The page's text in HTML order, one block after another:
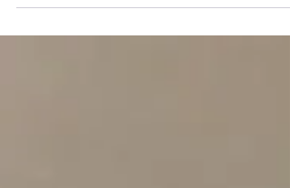
(“basa”, pronounced |BA-sa|). Israelis and
native Hebrew speakers...